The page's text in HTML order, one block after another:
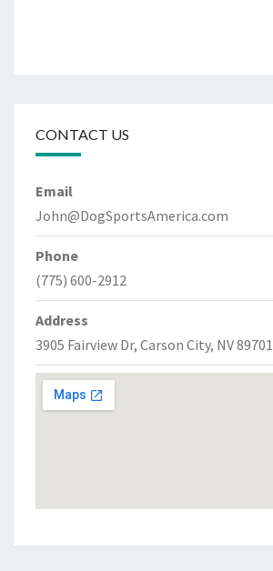
CONTACT US
Email
John@DogSportsAmerica.com
Phone
(775) 600-2912
Address
3905 Fairview Dr, Carson City, NV 89701